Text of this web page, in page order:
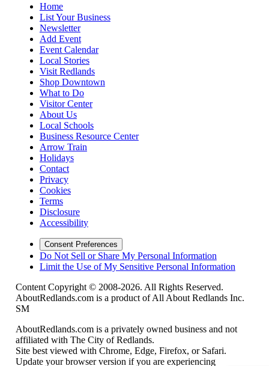
Home
List Your Business
Newsletter
Add Event
Event Calendar
Local Stories
Visit Redlands
Shop Downtown
What to Do
Visitor Center
About Us
Local Schools
Business Resource Center
Arrow Train
Holidays
Contact
Privacy
Cookies
Terms
Disclosure
Accessibility
Consent Preferences
Do Not Sell or Share My Personal Information
Limit the Use of My Sensitive Personal Information
Content Copyright © 2008-2026. All Rights Reserved.
AboutRedlands.com is a product of All About Redlands Inc.
SM
AboutRedlands.com is a privately owned business and not
affiliated with The City of Redlands.
Site best viewed with Chrome, Edge, Firefox, or Safari.
Update your browser version if you are experiencing